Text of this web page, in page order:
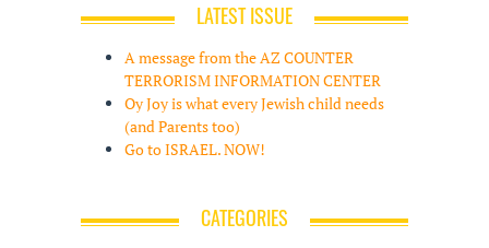
LATEST ISSUE
A message from the AZ COUNTER
TERRORISM INFORMATION CENTER
Oy Joy is what every Jewish child needs
(and Parents too)
Go to ISRAEL. NOW!
CATEGORIES